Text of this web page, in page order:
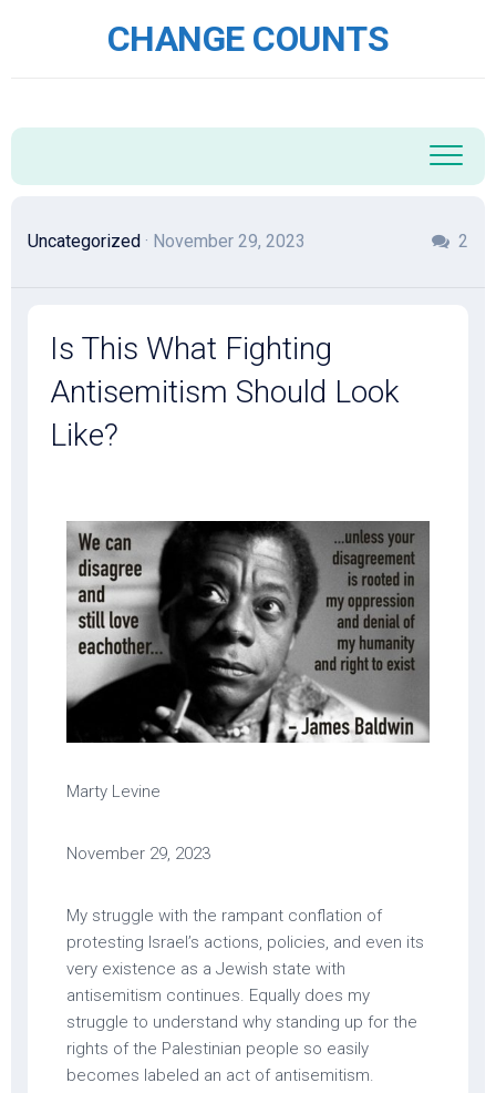
CHANGE COUNTS
Uncategorized · November 29, 2023 2
Is This What Fighting
Antisemitism Should Look
Like?
Marty Levine
November 29, 2023
My struggle with the rampant conflation of
protesting Israel’s actions, policies, and even its
very existence as a Jewish state with
antisemitism continues. Equally does my
struggle to understand why standing up for the
rights of the Palestinian people so easily
becomes labeled an act of antisemitism.